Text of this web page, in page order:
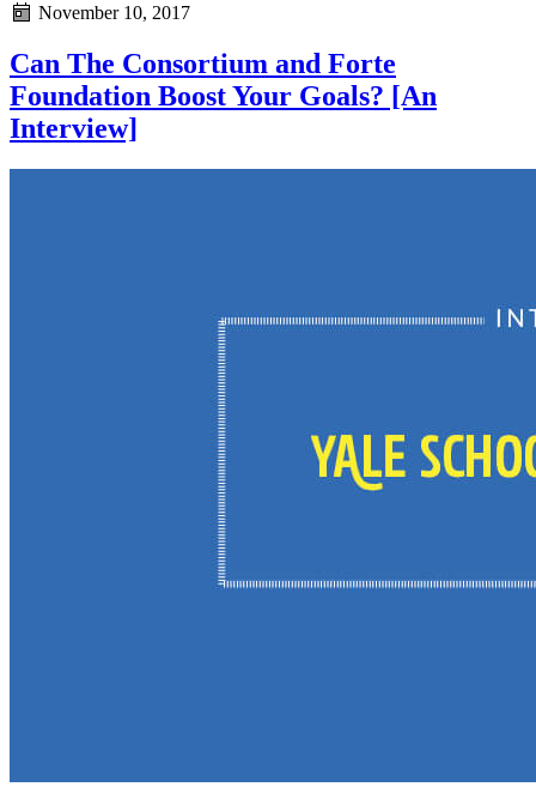
November 10, 2017
Can The Consortium and Forte
Foundation Boost Your Goals? [An
Interview]